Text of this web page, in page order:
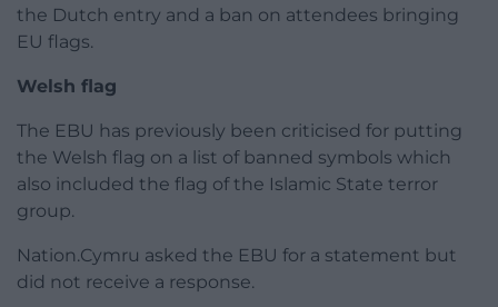
the Dutch entry and a ban on attendees bringing
EU flags.
Welsh flag
The EBU has previously been criticised for putting
the Welsh flag on a list of banned symbols which
also included the flag of the Islamic State terror
group.
Nation.Cymru asked the EBU for a statement but
did not receive a response.